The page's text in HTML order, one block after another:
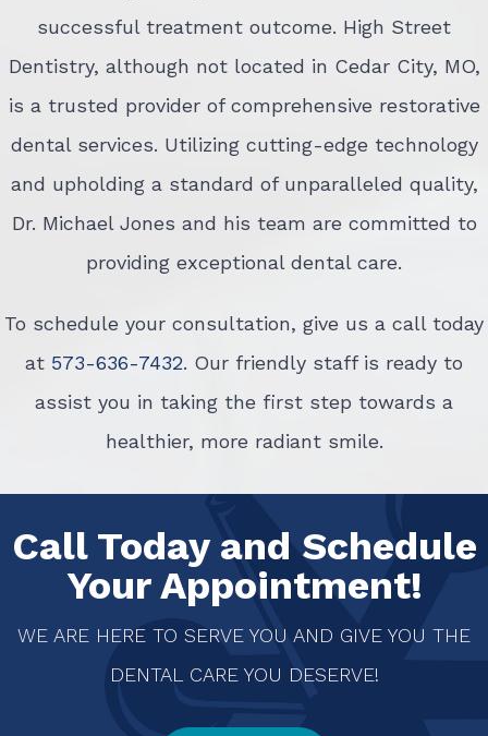
successful treatment outcome. High Street
Dentistry, although not located in Cedar City, MO,
is a trusted provider of comprehensive restorative
dental services. Utilizing cutting-edge technology
and upholding a standard of unparalleled quality,
Dr. Michael Jones and his team are committed to
providing exceptional dental care.
To schedule your consultation, give us a call today
at 573-636-7432. Our friendly staff is ready to
assist you in taking the first step towards a
healthier, more radiant smile.
Call Today and Schedule
Your Appointment!
WE ARE HERE TO SERVE YOU AND GIVE YOU THE
DENTAL CARE YOU DESERVE!